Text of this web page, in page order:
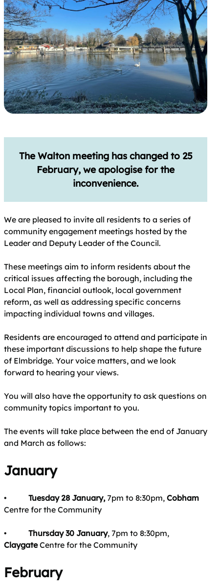
The Walton meeting has changed to 25
February, we apologise for the
inconvenience.
We are pleased to invite all residents to a series of
community engagement meetings hosted by the
Leader and Deputy Leader of the Council.
These meetings aim to inform residents about the
critical issues affecting the borough, including the
Local Plan, financial outlook, local government
reform, as well as addressing specific concerns
impacting individual towns and villages.
Residents are encouraged to attend and participate in
these important discussions to help shape the future
of Elmbridge. Your voice matters, and we look
forward to hearing your views.
You will also have the opportunity to ask questions on
community topics important to you.
The events will take place between the end of January
and March as follows:
January
• Tuesday 28 January,7pm to 8:30pm, Cobham
Centre for the Community
• Thursday 30 January, 7pm to 8:30pm,
ClaygateCentre for the Community
February